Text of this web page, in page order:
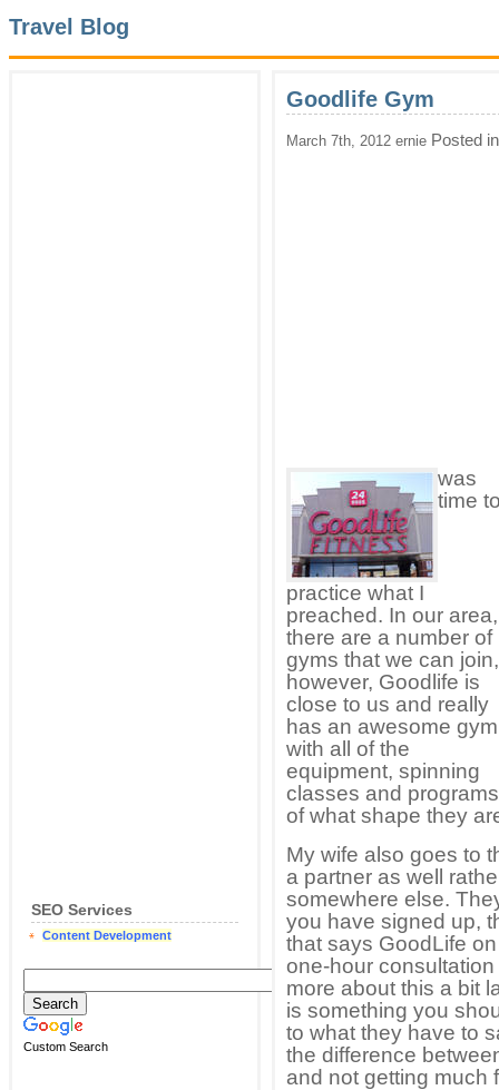
Travel Blog
SEO Services
Content Development
Custom Search
Goodlife Gym
March 7th, 2012 ernie Posted
was
time
practice what I
preached. In our area,
there are a number of
gyms that we can join,
however, Goodlife is
close to us and really
has an awesome gym
with all of the
equipment, spinning
classes and
of what shape they
My wife also goes to
a partner as well
somewhere else.
you have signed up,
that says GoodLife
one-hour
more about this a bit
is something you
to what they have to
the difference
and not getting much